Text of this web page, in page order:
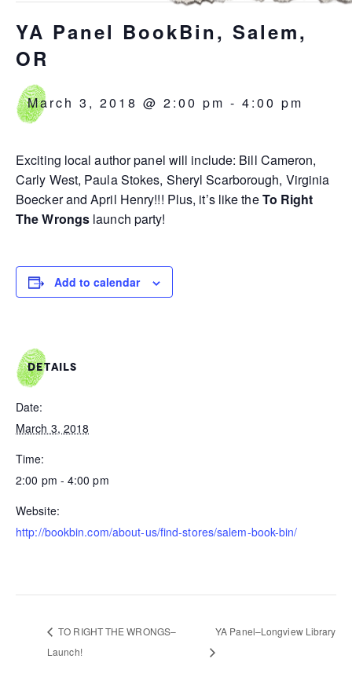
YA Panel BookBin, Salem,
OR
March 3, 2018 @ 2:00 pm - 4:00 pm
Exciting local author panel will include: Bill Cameron,
Carly West, Paula Stokes, Sheryl Scarborough, Virginia
Boecker and April Henry!!! Plus, it’s like theTo Right
The Wrongs launch party!
Add to calendar
DETAILS
Date:
March 3, 2018
Time:
2:00 pm - 4:00 pm
Website:
http://bookbin.com/about-us/find-stores/salem-book-bin/
TO RIGHT THE WRONGS–
Launch!
YA Panel–Longview Library